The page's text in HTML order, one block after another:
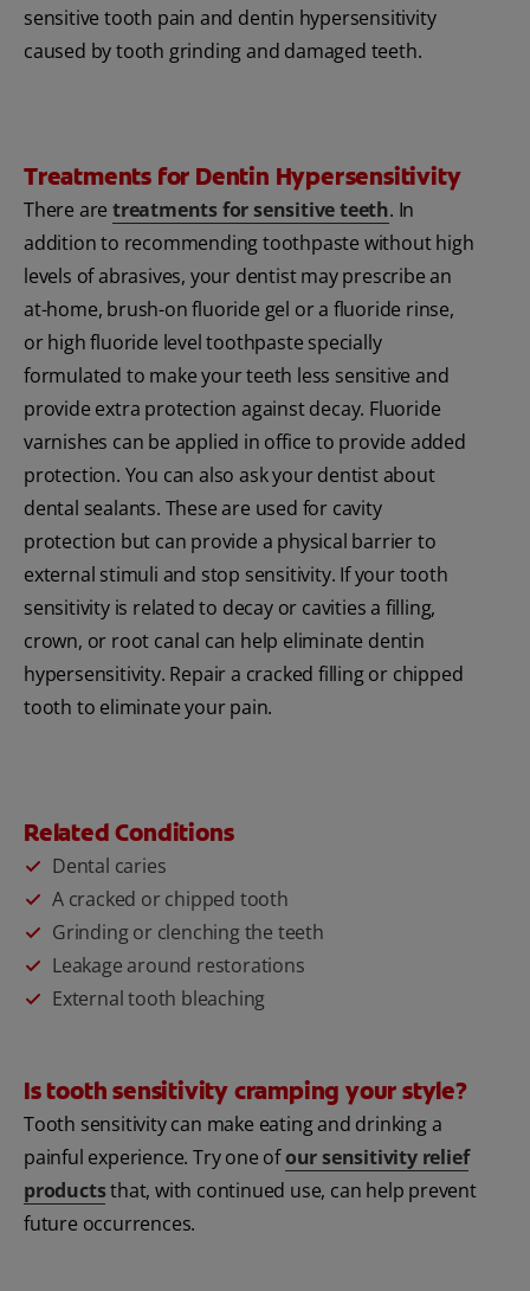
sensitive tooth pain and dentin hypersensitivity
caused by tooth grinding and damaged teeth.
Treatments for Dentin Hypersensitivity
There are treatments for sensitive teeth. In
addition to recommending toothpaste without high
levels of abrasives, your dentist may prescribe an
at-home, brush-on fluoride gel or a fluoride rinse,
or high fluoride level toothpaste specially
formulated to make your teeth less sensitive and
provide extra protection against decay. Fluoride
varnishes can be applied in office to provide added
protection. You can also ask your dentist about
dental sealants. These are used for cavity
protection but can provide a physical barrier to
external stimuli and stop sensitivity. If your tooth
sensitivity is related to decay or cavities a filling,
crown, or root canal can help eliminate dentin
hypersensitivity. Repair a cracked filling or chipped
tooth to eliminate your pain.
Related Conditions
Dental caries
A cracked or chipped tooth
Grinding or clenching the teeth
Leakage around restorations
External tooth bleaching
Is tooth sensitivity cramping your style?
Tooth sensitivity can make eating and drinking a
painful experience. Try one ofour sensitivity relief
productsthat, with continued use, can help prevent
future occurrences.